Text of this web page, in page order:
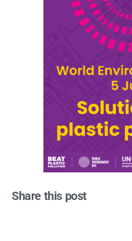
Share this post